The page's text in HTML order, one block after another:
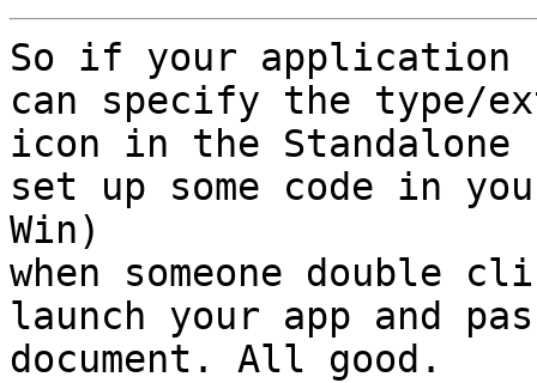
So if your application
can specify the type/
icon in the Standalone
set up some code in
Win)
when someone double
launch your app and
document. All good.